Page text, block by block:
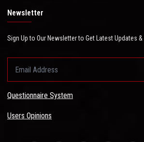
Newsletter
Sign Up to Our Newsletter to Get Latest Updates
Questionnaire System
Users Opinions